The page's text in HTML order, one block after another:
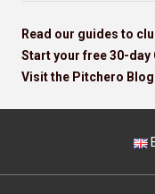
Read our guides to
Start your free 30-day
Visit the Pitchero